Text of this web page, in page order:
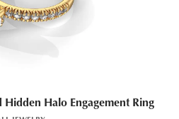
Hidden Halo Engagement Ring